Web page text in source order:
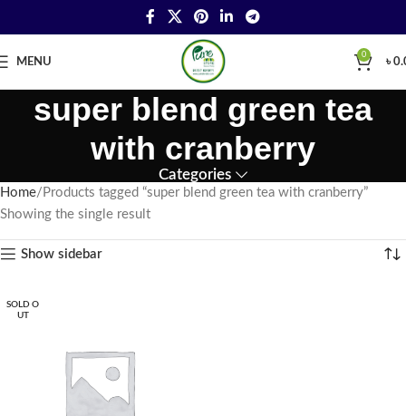
MENU
0
৳
super blend green tea
with cranberry
Categories
Home Products tagged “super blend green tea with cranberry”
Showing the single result
Show sidebar
SOLD O
UT